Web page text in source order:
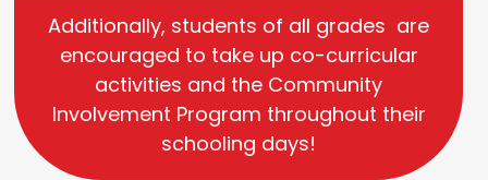
Additionally, students of all grades are
encouraged to take up co-curricular
activities and the Community
Involvement Program throughout their
schooling days!